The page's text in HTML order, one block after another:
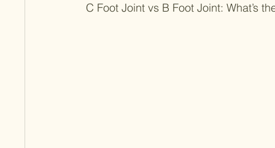
C Foot Joint vs B Foot Joint: What’s